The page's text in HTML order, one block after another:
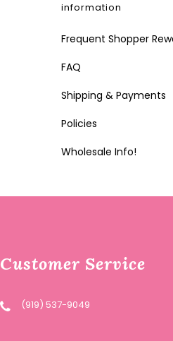
information
Frequent Shopper
FAQ
Shipping & Payments
Policies
Wholesale Info!
Customer Service
(919) 537-9049